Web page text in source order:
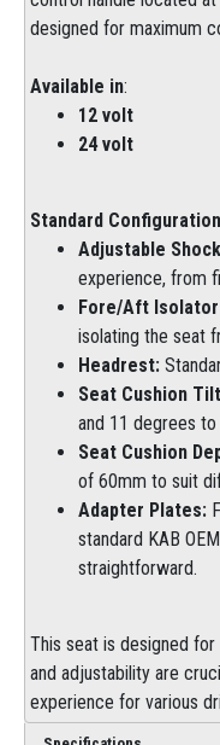
designed for maximum
Available in:
12 volt
24 volt
Standard
Adjustable
experience, from
Fore/Aft
isolating the seat
Headrest:
Seat Cushion
and 11 degrees
Seat Cushion
of 60mm to suit
Adapter Plates:
standard KAB
straightforward.
This seat is designed
and adjustability are
experience for various